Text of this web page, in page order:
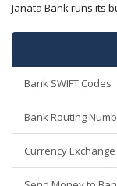
Janata Bank runs its
Bank SWIFT Codes
Bank Routing
Currency